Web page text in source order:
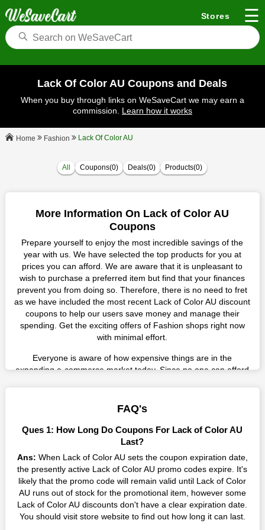
Stores ☰
Lack Of Color AU Coupons and Deals
When you buy through links on WeSaveCart we may earn a
commission. Learn how it works
Home Fashion Lack Of Color AU
All Coupons(0) Deals(0) Products(0)
More Information On Lack of Color AU
Coupons
Prepare yourself to enjoy the most incredible savings of the
year with us. We have selected the top products for you at
prices you can afford. We are aware that it is unpleasant to
wish to purchase a preferred item but find that your finances
prevent you from doing so. Therefore, there is no need to fret
as we have included the most recent Lack of Color AU discount
coupons to help our users save money and manage their
spending. Get the exciting offers of Fashion shops right now
with minimal effort.
Everyone is aware of how expensive things are in the
expanding e-commerce market today. Since no one can afford
you like from this store in '2026'. Buy whatever you want as a
result without exceeding your budget.
Many individuals wait for sales before purchasing from the
Color AU promo codes on our page for big savings, we have
found a solution to this issue. This online retailer offers
fantastic prices all year long, so keep an eye out for them. We
are here to save you a tonne of money.
Therefore, place your order right away and use the most
FAQ's
Ques 1: How Long Do Coupons For Lack of Color AU
Last?
Ans: When Lack of Color AU sets the coupon expiration date,
the presently active Lack of Color AU promo codes expire. It's
likely that the promo code will remain valid until Lack of Color
AU runs out of stock for the promotional item, however some
Lack of Color AU discounts don't have a clear expiration date.
You should visit store website to find out how long it can last.